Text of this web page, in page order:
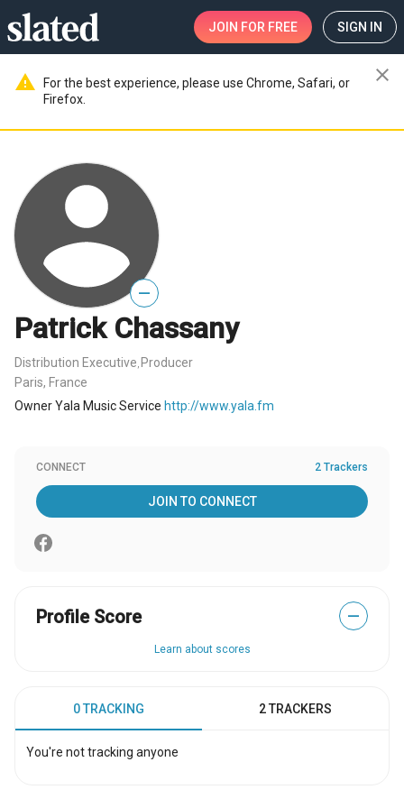
JOIN FOR FREE SIGN IN
warning
For the best experience, please use Chrome, Safari, or
Firefox.
close
—
Patrick Chassany
Distribution Executive Producer
Paris, France
Owner Yala Music Service http://www.yala.fm
CONNECT 2 Trackers
JOIN TO CONNECT
Profile Score —
Learn about scores
0 TRACKING 2 TRACKERS
You're not tracking anyone